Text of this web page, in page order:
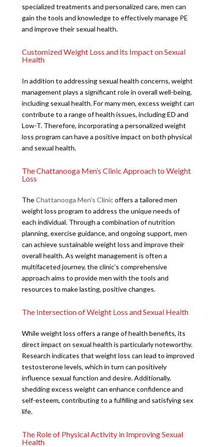
specialized treatments and personalized care, men can
gain the tools and knowledge to effectively manage PE
and improve their sexual health.
Customized Weight Loss and its Impact on Sexual
Health
In addition to addressing sexual health concerns, weight
management plays a significant role in overall well-being,
including sexual health. For many men, excess weight can
contribute to a range of health issues, including ED and
Low-T. Therefore, incorporating a personalized weight
loss program can have a positive impact on both physical
and sexual health.
The Chattanooga Men’s Clinic Approach to Weight
Loss
TheChattanooga Men’s Clinicoffers a tailored men
weight loss program to address the unique needs of
each individual. Through a combination of nutrition
planning, exercise guidance, and ongoing support, men
can achieve sustainable weight loss and improve their
overall health. As weight management is often a
multifaceted journey, the clinic’s comprehensive
approach aims to provide men with the tools and
resources to make lasting, positive changes.
The Intersection of Weight Loss and Sexual Health
While weight loss offers a range of health benefits, its
direct impact on sexual health is particularly noteworthy.
Research indicates that weight loss can lead to improved
testosterone levels, which in turn can positively
influence sexual function and desire. Additionally,
shedding excess weight can enhance confidence and
self-esteem, contributing to a fulfilling and satisfying sex
life.
The Role of Physical Activity in Improving Sexual
Health